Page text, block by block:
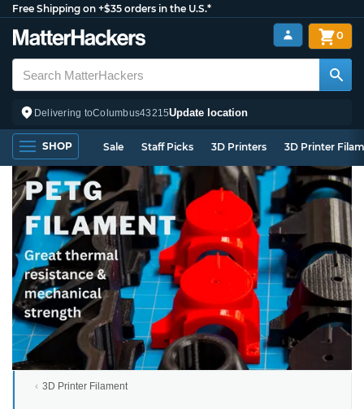
Free Shipping on +$35 orders in the U.S.*
Delivering toColumbus43215Update location
0
SHOP Sale Staff Picks 3D Printers 3D Printer
3D Printer Filament